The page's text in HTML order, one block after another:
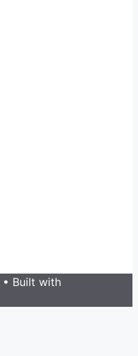
• Built with